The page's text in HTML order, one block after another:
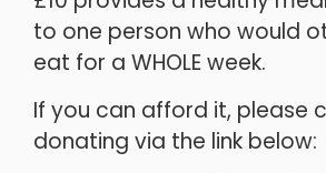
to one person who would
eat for a WHOLE week.
If you can afford it, please
donating via the link below: